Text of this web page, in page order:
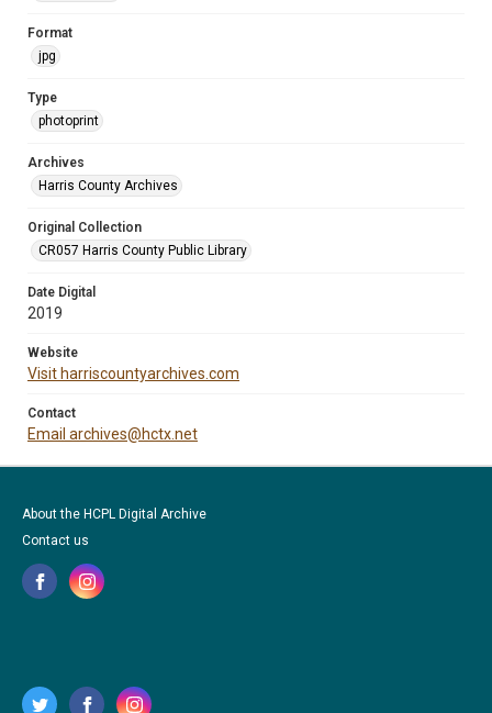
Format
jpg
Type
photoprint
Archives
Harris County Archives
Original Collection
CR057 Harris County Public Library
Date Digital
2019
Website
Visit harriscountyarchives.com
Contact
Email archives@hctx.net
About the HCPL Digital Archive
Contact us